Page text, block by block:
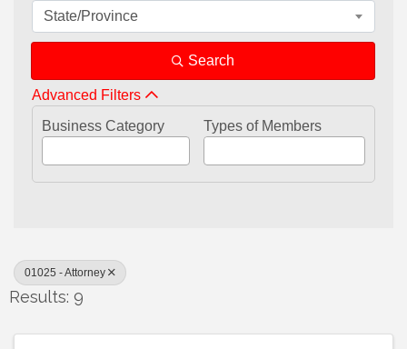
State/Province
Search
Advanced Filters
Business Category
Types of Members
01025 - Attorney
Results: 9